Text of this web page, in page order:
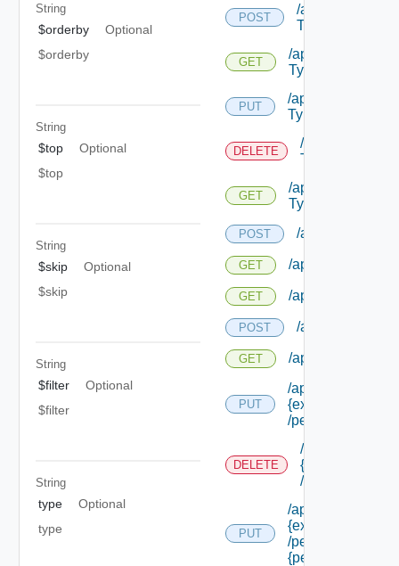
String
$orderby
Optional
$orderby
String
$top
Optional
$top
String
$skip
Optional
$skip
String
$filter
Optional
$filter
String
type
Optional
type
POST
/api/
Types
GET
/api/
Types
PUT
/api/
Types/ {id}
DELETE
/api/
Types/ {id}
GET
/api/
Types/ {id}
POST /api/
GET /api/
GET /api/
POST /api/
GET /api/
PUT
/api/
{extension Id}
/permissions/
DELETE
/api/
{extension Id}
/permissions/
PUT
/api/
{extension Id}
/permissions/
{permission Id}